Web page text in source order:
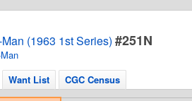
(1963 1st Series) #251N
Want List CGC Census